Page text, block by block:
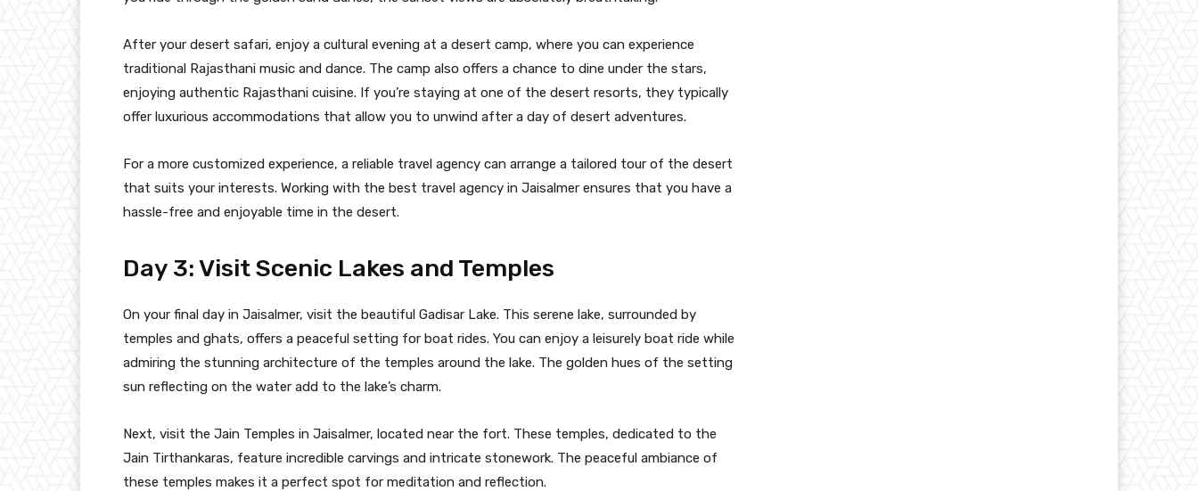
After your desert safari, enjoy a cultural evening at a desert camp, where you can experience
traditional Rajasthani music and dance. The camp also offers a chance to dine under the stars,
enjoying authentic Rajasthani cuisine. If you’re staying at one of the desert resorts, they typically
offer luxurious accommodations that allow you to unwind after a day of desert adventures.
For a more customized experience, a reliable travel agency can arrange a tailored tour of the desert
that suits your interests. Working with the best travel agency in Jaisalmer ensures that you have a
hassle-free and enjoyable time in the desert.
Day 3: Visit Scenic Lakes and Temples
On your final day in Jaisalmer, visit the beautiful Gadisar Lake. This serene lake, surrounded by
temples and ghats, offers a peaceful setting for boat rides. You can enjoy a leisurely boat ride while
admiring the stunning architecture of the temples around the lake. The golden hues of the setting
sun reflecting on the water add to the lake’s charm.
Next, visit the Jain Temples in Jaisalmer, located near the fort. These temples, dedicated to the
Jain Tirthankaras, feature incredible carvings and intricate stonework. The peaceful ambiance of
these temples makes it a perfect spot for meditation and reflection.